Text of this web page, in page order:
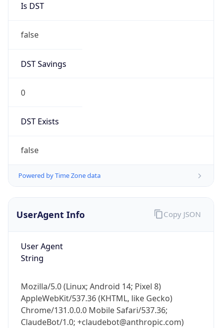
Is DST
false
DST Savings
0
DST Exists
false
Powered by Time Zone data
UserAgent Info
User Agent
String
Mozilla/5.0 (Linux; Android 14; Pixel 8)
AppleWebKit/537.36 (KHTML, like Gecko)
Chrome/131.0.0.0 Mobile Safari/537.36;
ClaudeBot/1.0; +claudebot@anthropic.com)
Copy JSON